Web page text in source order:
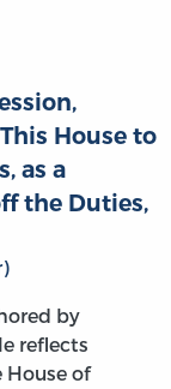
House to
as a
the Duties,
by
reflects
House of